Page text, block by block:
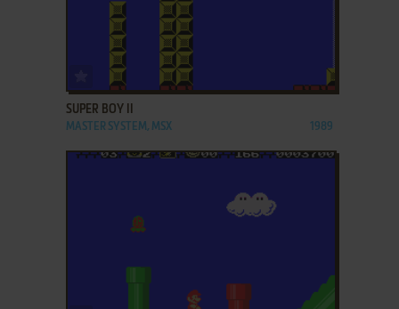
ADD TO FAVORITES
SUPER BOY II
MASTER SYSTEM, MSX 1989